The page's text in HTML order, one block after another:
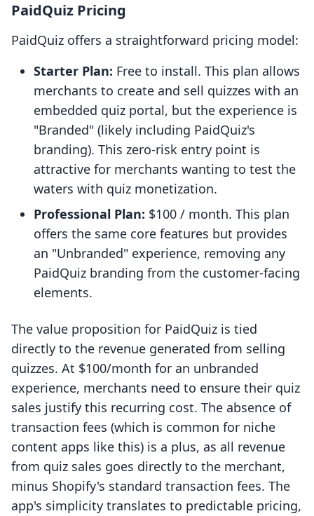
PaidQuiz Pricing
PaidQuiz offers a straightforward pricing model:
Starter Plan: Free to install. This plan allows
merchants to create and sell quizzes with an
embedded quiz portal, but the experience is
"Branded" (likely including PaidQuiz's
branding). This zero-risk entry point is
attractive for merchants wanting to test the
waters with quiz monetization.
Professional Plan: $100 / month. This plan
offers the same core features but provides
an "Unbranded" experience, removing any
PaidQuiz branding from the customer-facing
elements.
The value proposition for PaidQuiz is tied
directly to the revenue generated from selling
quizzes. At $100/month for an unbranded
experience, merchants need to ensure their quiz
sales justify this recurring cost. The absence of
transaction fees (which is common for niche
content apps like this) is a plus, as all revenue
from quiz sales goes directly to the merchant,
minus Shopify's standard transaction fees. The
app's simplicity translates to predictable pricing,